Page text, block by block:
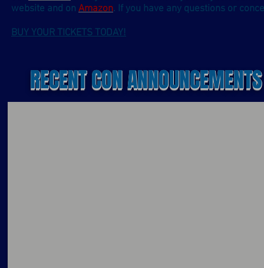
website and on Amazon. If you have any questions or
BUY YOUR TICKETS TODAY!
RECENT CON ANNOUNCEMENTS